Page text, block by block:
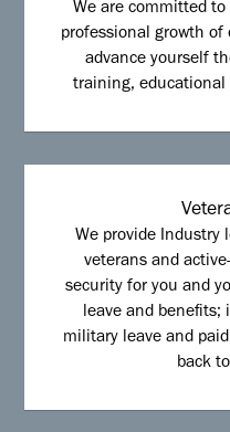
We are committed
professional growth of
advance yourself
training, educational
We provide Industry
veterans and
security for you and
leave and benefits;
military leave and
back